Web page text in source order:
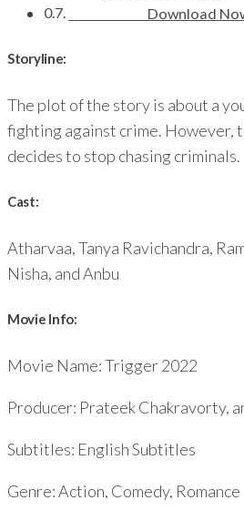
Download
Storyline:
The plot of the story is about a
fighting against crime. However,
decides to stop chasing criminals.
Cast:
Atharvaa, Tanya Ravichandra,
Nisha, and Anbu
Movie Info:
Movie Name: Trigger 2022
Producer: Prateek Chakravorty,
Subtitles: English Subtitles
Genre: Action, Comedy, Romance